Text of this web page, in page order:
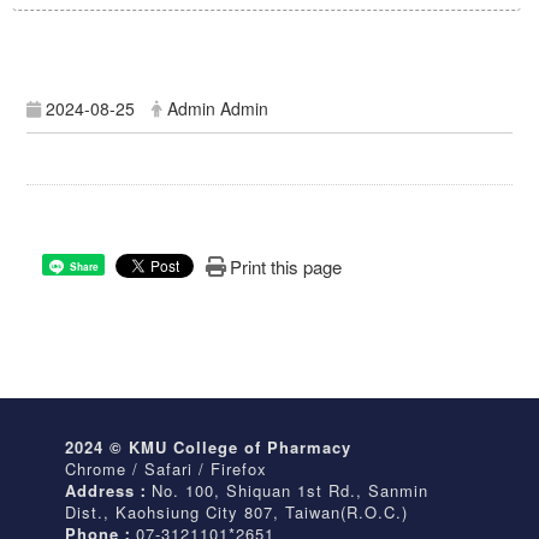
2024-08-25 Admin Admin
Share Print this page
2024 © KMU College of Pharmacy
Chrome / Safari / Firefox
Address： No. 100, Shiquan 1st Rd., Sanmin
Dist., Kaohsiung City 807, Taiwan(R.O.C.)
Phone： 07-3121101*2651